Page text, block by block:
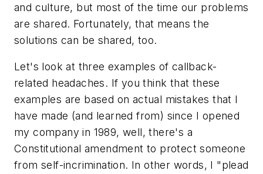
and culture, but most of the time our problems
are shared. Fortunately, that means the
solutions can be shared, too.
Let's look at three examples of callback-
related headaches. If you think that these
examples are based on actual mistakes that I
have made (and learned from) since I opened
my company in 1989, well, there's a
Constitutional amendment to protect someone
from self-incrimination. In other words, I "plead